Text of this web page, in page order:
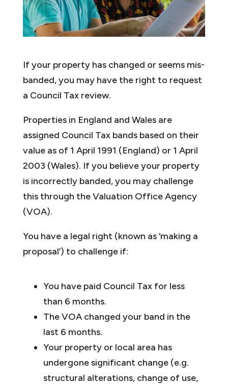
If your property has changed or seems mis-
banded, you may have the right to request
a Council Tax review.
Properties in England and Wales are
assigned Council Tax bands based on their
value as of 1 April 1991 (England) or 1 April
2003 (Wales). If you believe your property
is incorrectly banded, you may challenge
this through the Valuation Office Agency
(VOA).
You have a legal right (known as ‘making a
proposal’) to challenge if:
You have paid Council Tax for less
than 6 months.
The VOA changed your band in the
last 6 months.
Your property or local area has
undergone significant change (e.g.
structural alterations, change of use,